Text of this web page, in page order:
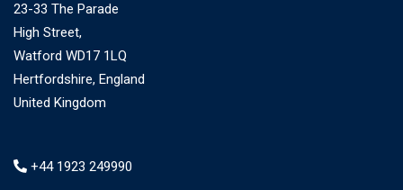
23-33 The Parade
High Street,
Watford WD17 1LQ
Hertfordshire, England
United Kingdom
+44 1923 249990